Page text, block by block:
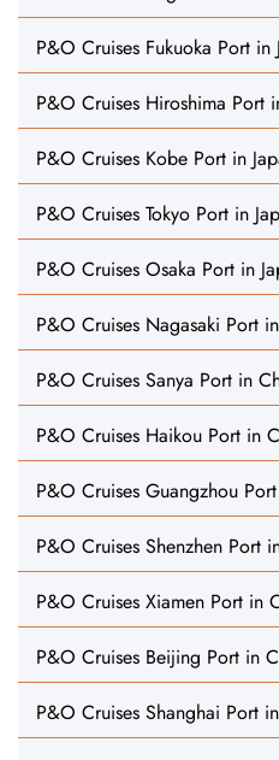
P&O Cruises Fukuoka Port in
P&O Cruises Hiroshima Port
P&O Cruises Kobe Port in
P&O Cruises Tokyo Port in
P&O Cruises Osaka Port in
P&O Cruises Nagasaki Port
P&O Cruises Sanya Port in
P&O Cruises Haikou Port in
P&O Cruises Guangzhou
P&O Cruises Shenzhen Port
P&O Cruises Xiamen Port in
P&O Cruises Beijing Port in
P&O Cruises Shanghai Port